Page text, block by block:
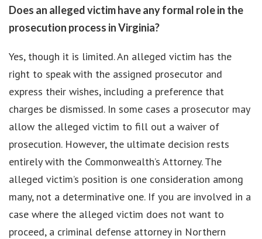
Does an alleged victim have any formal role in the
prosecution process in Virginia?
Yes, though it is limited. An alleged victim has the
right to speak with the assigned prosecutor and
express their wishes, including a preference that
charges be dismissed. In some cases a prosecutor may
allow the alleged victim to fill out a waiver of
prosecution. However, the ultimate decision rests
entirely with the Commonwealth’s Attorney. The
alleged victim’s position is one consideration among
many, not a determinative one. If you are involved in a
case where the alleged victim does not want to
proceed, a criminal defense attorney in Northern